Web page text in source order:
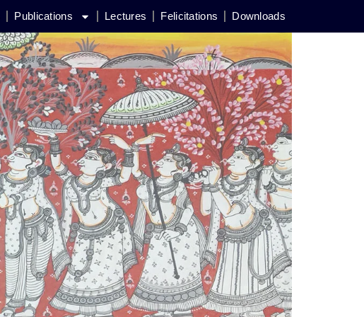
Publications Lectures Felicitations Downloads